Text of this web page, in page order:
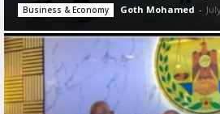
Business & Economy Goth Mohamed -